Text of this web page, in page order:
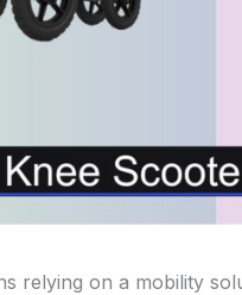
relying on a mobility